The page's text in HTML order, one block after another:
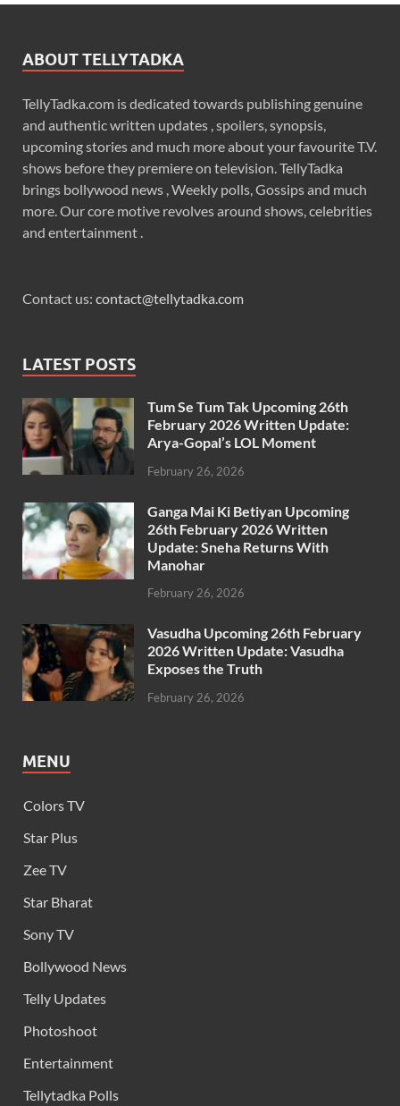
ABOUT TELLYTADKA
TellyTadka.com is dedicated towards publishing genuine
and authentic written updates , spoilers, synopsis,
upcoming stories and much more about your favourite T.V.
shows before they premiere on television. TellyTadka
brings bollywood news , Weekly polls, Gossips and much
more. Our core motive revolves around shows, celebrities
and entertainment .
Contact us: contact@tellytadka.com
LATEST POSTS
Tum Se Tum Tak Upcoming 26th
February 2026 Written Update:
Arya-Gopal’s LOL Moment
February 26, 2026
Ganga Mai Ki Betiyan Upcoming
26th February 2026 Written
Update: Sneha Returns With
Manohar
February 26, 2026
Vasudha Upcoming 26th February
2026 Written Update: Vasudha
Exposes the Truth
February 26, 2026
MENU
Colors TV
Star Plus
Zee TV
Star Bharat
Sony TV
Bollywood News
Telly Updates
Photoshoot
Entertainment
Tellytadka Polls